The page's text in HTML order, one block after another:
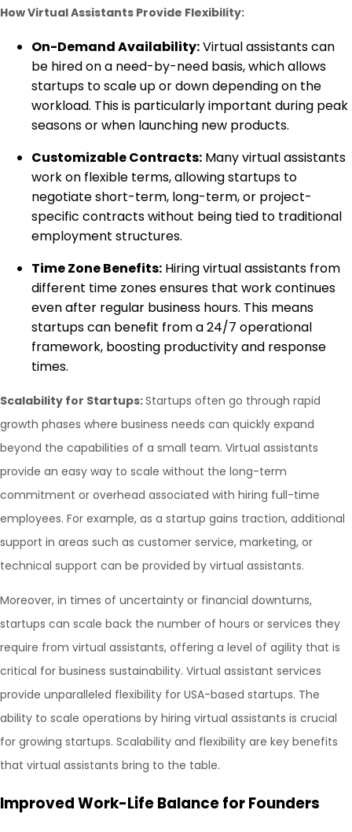
How Virtual Assistants Provide Flexibility:
On-Demand Availability:Virtual assistants can
be hired on a need-by-need basis, which allows
startups to scale up or down depending on the
workload. This is particularly important during peak
seasons or when launching new products.
Customizable Contracts: Many virtual assistants
work on flexible terms, allowing startups to
negotiate short-term, long-term, or project-
specific contracts without being tied to traditional
employment structures.
Time Zone Benefits: Hiring virtual assistants from
different time zones ensures that work continues
even after regular business hours. This means
startups can benefit from a 24/7 operational
framework, boosting productivity and response
times.
Scalability for Startups:Startups often go through rapid
growth phases where business needs can quickly expand
beyond the capabilities of a small team. Virtual assistants
provide an easy way to scale without the long-term
commitment or overhead associated with hiring full-time
employees. For example, as a startup gains traction, additional
support in areas such as customer service, marketing, or
technical support can be provided by virtual assistants.
Moreover, in times of uncertainty or financial downturns,
startups can scale back the number of hours or services they
require from virtual assistants, offering a level of agility that is
critical for business sustainability. Virtual assistant services
provide unparalleled flexibility for USA-based startups. The
ability to scale operations by hiring virtual assistants is crucial
for growing startups. Scalability and flexibility are key benefits
that virtual assistants bring to the table.
Improved Work-Life Balance for Founders